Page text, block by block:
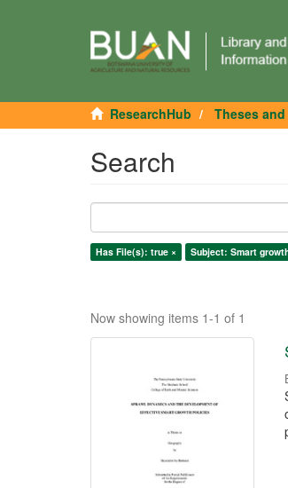
ResearchHub Theses
Search
Has File(s): true × Subject: Smart
Now showing items 1-1 of 1